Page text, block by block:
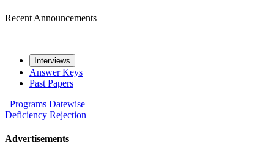
Recent Announcements
Interviews
Answer Keys
Past Papers
Programs Datewise
Deficiency Rejection
Advertisements